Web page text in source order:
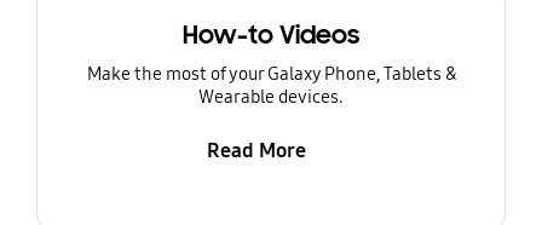
How-to Videos
Make the most of your Galaxy Phone, Tablets &
Wearable devices.
Read More